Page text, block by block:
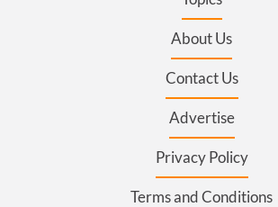
About Us
Contact Us
Advertise
Privacy Policy
Terms and Conditions